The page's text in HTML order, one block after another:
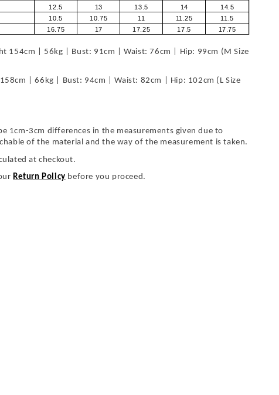
12.5 13 13.5 14
14.5
10.5 10.75 11 11.25
11.5
16.75 17 17.25 17.5 17.75
154cm | 56kg | Bust: 91cm | Waist: 76cm | Hip: 99cm (M Size
| 66kg | Bust: 94cm | Waist: 82cm | Hip: 102cm (L Size
1cm-3cm differences in the measurements given due to
of the material and the way of the measurement is taken.
at checkout.
Return Policy before you proceed.